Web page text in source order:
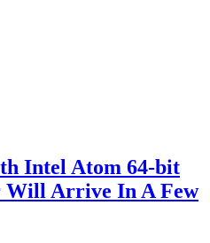
Intel Atom 64-bit
Will Arrive In A Few